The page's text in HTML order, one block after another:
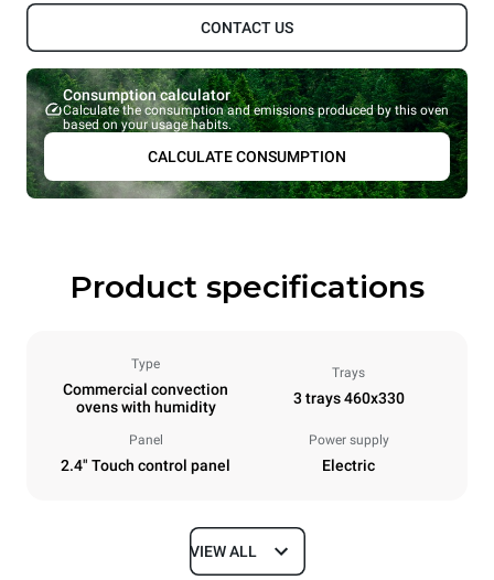
CONTACT US
Consumption calculator
Calculate the consumption and emissions produced by this oven
based on your usage habits.
CALCULATE CONSUMPTION
Product specifications
Type
Commercial convection
ovens with humidity
Trays
3 trays 460x330
Panel
2.4" Touch control panel
Power supply
Electric
Dimensions
VIEW ALL